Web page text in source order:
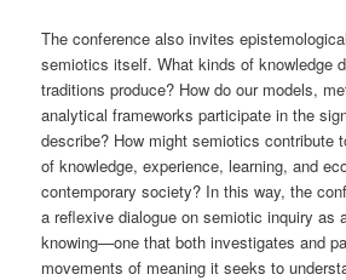
The conference also invites
semiotics itself. What kinds of knowledge
traditions produce? How do our models,
analytical frameworks participate in the
describe? How might semiotics contribute
of knowledge, experience, learning, and
contemporary society? In this way, the
a reflexive dialogue on semiotic inquiry as
knowing—one that both investigates and
movements of meaning it seeks to